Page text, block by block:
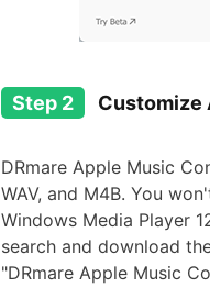
Step 2 Customize
DRmare Apple Music
WAV, and M4B. You
Windows Media Player
search and download
"DRmare Apple Music